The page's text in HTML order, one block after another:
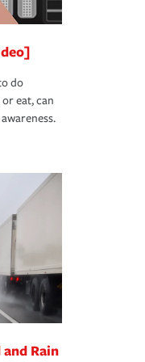
do
eat, can
Rain